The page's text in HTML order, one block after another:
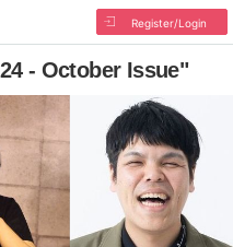
Register/Login
- October Issue"